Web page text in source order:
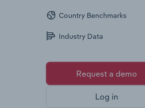
Country Benchmarks
Industry Data
Request a demo
Log in